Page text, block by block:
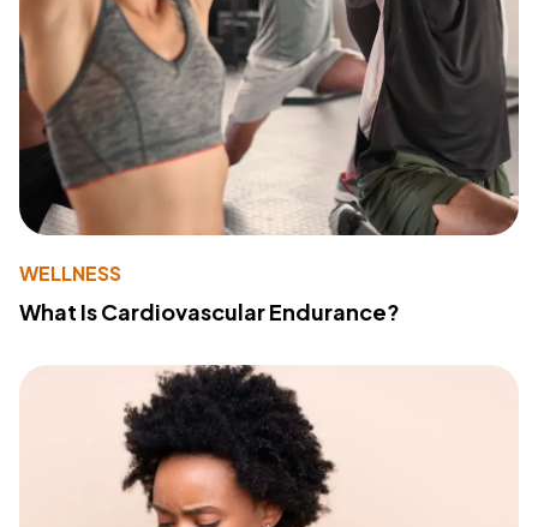
WELLNESS
What Is Cardiovascular Endurance?